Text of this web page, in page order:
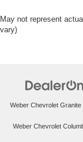
May not represent
vary)
Weber Chevrolet Granite
Weber Chevrolet